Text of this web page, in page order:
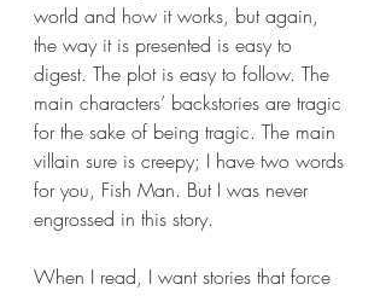
world and how it works, but again,
the way it is presented is easy to
digest. The plot is easy to follow. The
main characters’ backstories are tragic
for the sake of being tragic. The main
villain sure is creepy; I have two words
for you, Fish Man. But I was never
engrossed in this story.
When I read, I want stories that force